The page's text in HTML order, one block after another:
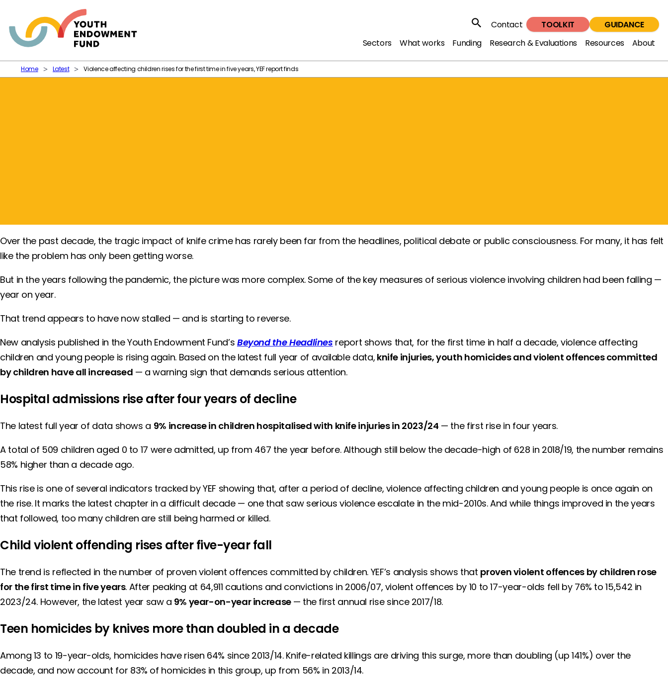
Sectors What works Funding Research & Evaluations Resources About
SearchContact TOOLKIT GUIDANCE
Home Latest Violence affecting children rises for the first time in five years, YEF report finds
Over the past decade, the tragic impact of knife crime has rarely been far from the headlines, political debate or public consciousness. For many, it has felt
like the problem has only been getting worse.
But in the years following the pandemic, the picture was more complex. Some of the key measures of serious violence involving children had been falling —
year on year.
That trend appears to have now stalled — and is starting to reverse.
New analysis published in the Youth Endowment Fund’s Beyond the Headlines report shows that, for the first time in half a decade, violence affecting
children and young people is rising again. Based on the latest full year of available data, knife injuries, youth homicides and violent offences committed
by children have all increased — a warning sign that demands serious attention.
Hospital admissions rise after four years of decline
The latest full year of data shows a 9% increase in children hospitalised with knife injuries in 2023/24 — the first rise in four years.
A total of 509 children aged 0 to 17 were admitted, up from 467 the year before. Although still below the decade-high of 628 in 2018/19, the number remains
58% higher than a decade ago.
This rise is one of several indicators tracked by YEF showing that, after a period of decline, violence affecting children and young people is once again on
the rise. It marks the latest chapter in a difficult decade — one that saw serious violence escalate in the mid-2010s. And while things improved in the years
that followed, too many children are still being harmed or killed.
Child violent offending rises after five-year fall
The trend is reflected in the number of proven violent offences committed by children. YEF’s analysis shows that proven violent offences by children rose
for the first time in five years. After peaking at 64,911 cautions and convictions in 2006/07, violent offences by 10 to 17-year-olds fell by 76% to 15,542 in
2023/24. However, the latest year saw a 9% year-on-year increase — the first annual rise since 2017/18.
Teen homicides by knives more than doubled in a decade
Among 13 to 19-year-olds, homicides have risen 64% since 2013/14. Knife-related killings are driving this surge, more than doubling (up 141%) over the
decade, and now account for 83% of homicides in this group, up from 56% in 2013/14.